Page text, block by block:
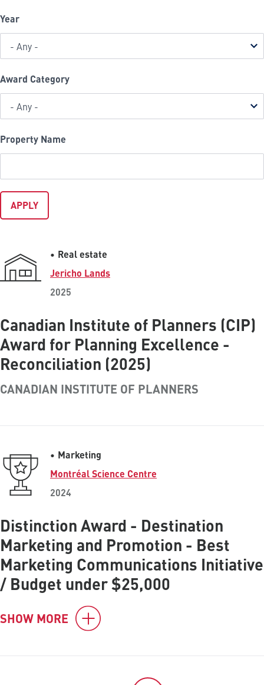
Year
Award Category
Property Name
Real estate
Jericho Lands
2025
Canadian Institute of Planners (CIP)
Award for Planning Excellence -
Reconciliation (2025)
CANADIAN INSTITUTE OF PLANNERS
Marketing
Montréal Science Centre
2024
Distinction Award - Destination
Marketing and Promotion - Best
Marketing Communications Initiative
/ Budget under $25,000
SHOW MORE